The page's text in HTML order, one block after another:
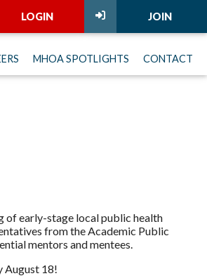
JOIN
LOGIN
MHOA SPOTLIGHTS CONTACT
of early-stage local public health
from the Academic Public
mentors and mentees.
August 18!